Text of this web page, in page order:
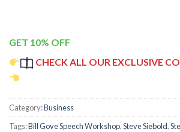
GET 10% OFF
CHECK ALL OUR EXCLUSIVE
Category:Business
Tags:Bill Gove Speech Workshop,Steve Siebold,